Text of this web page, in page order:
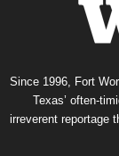
Since 1996, Fort
Texas’ often-
irreverent reportage